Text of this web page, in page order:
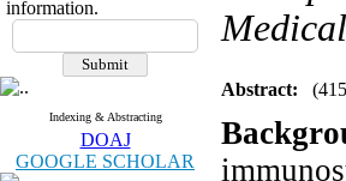
information.
Indexing & Abstracting
DOAJ
GOOGLE SCHOLAR
Abstract: